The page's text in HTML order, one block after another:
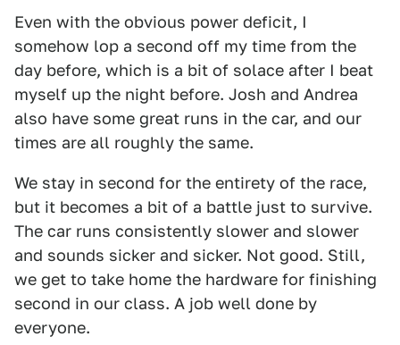
Even with the obvious power deficit, I
somehow lop a second off my time from the
day before, which is a bit of solace after I beat
myself up the night before. Josh and Andrea
also have some great runs in the car, and our
times are all roughly the same.
We stay in second for the entirety of the race,
but it becomes a bit of a battle just to survive.
The car runs consistently slower and slower
and sounds sicker and sicker. Not good. Still,
we get to take home the hardware for finishing
second in our class. A job well done by
everyone.